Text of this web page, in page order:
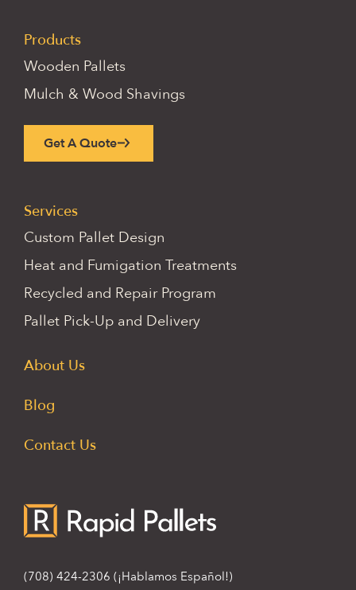
Products
Wooden Pallets
Mulch & Wood Shavings
Get A Quote
Services
Custom Pallet Design
Heat and Fumigation Treatments
Recycled and Repair Program
Pallet Pick-Up and Delivery
About Us
Blog
Contact Us
(708) 424-2306 (¡Hablamos Español!)